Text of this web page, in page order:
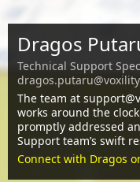
Dragos
Technical Support
The team at
works around the
promptly addressed
Support team’s swift
Connect with Dragos